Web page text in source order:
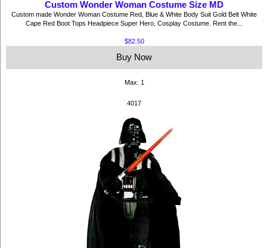
Custom Wonder Woman Costume Size MD
Custom made Wonder Woman Costume Red, Blue & White Body Suit Gold Belt White
Cape Red Boot Tops Headpiece Super Hero, Cosplay Costume. Rent the...
$82.50
Buy Now
Max: 1
4017